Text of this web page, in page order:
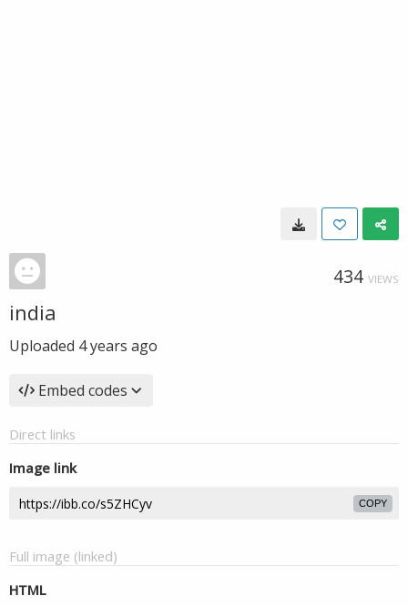
434 VIEWS
india
Uploaded 4 years ago
Embed codes
Direct links
Image link
COPY
Full image (linked)
HTML